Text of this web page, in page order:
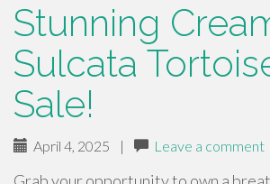
Stunning
Sulcata
Sale!
April 4, 2025 | Leave a comment